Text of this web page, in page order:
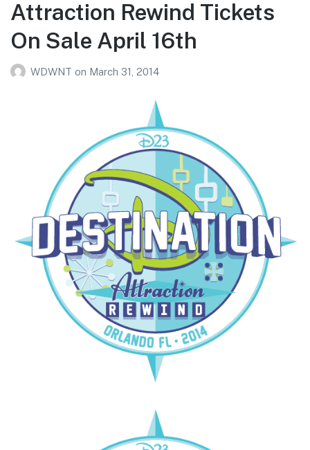
Attraction Rewind Tickets
On Sale April 16th
WDWNT on March 31, 2014